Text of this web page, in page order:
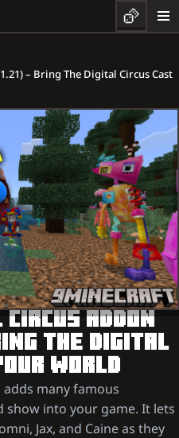
– Bring The Digital Circus Cast
ADDON
THE DIGITAL
WORLD
many famous
into your game. It lets
Jax, and Caine as they